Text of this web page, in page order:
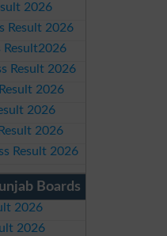
2026
Result 2026
Result2026
Result 2026
2026
2026
2026
Result 2026
Boards
2026
2026